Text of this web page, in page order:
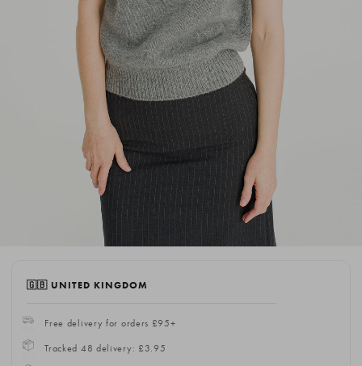
🇬🇧 UNITED KINGDOM
Free delivery for orders £95+
Tracked 48 delivery: £3.95